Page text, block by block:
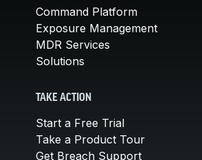
Command Platform
Exposure Management
MDR Services
Solutions
TAKE ACTION
Start a Free Trial
Take a Product Tour
Get Breach Support